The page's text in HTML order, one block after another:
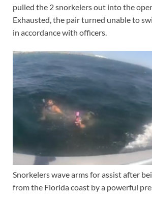
pulled the 2 snorkelers out into the
Exhausted, the pair turned unable to
in accordance with officers.
Snorkelers wave arms for assist after
from the Florida coast by a powerful